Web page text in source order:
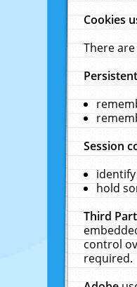
Cookies
There
Session
hold
Third
control
required.